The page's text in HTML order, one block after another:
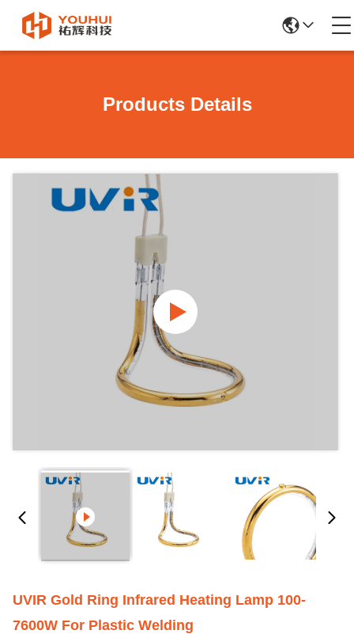
Products Details
UVIR Gold Ring Infrared Heating Lamp 100-
7600W For Plastic Welding